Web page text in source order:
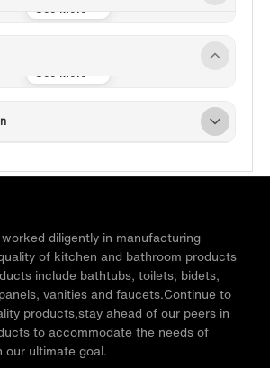
diligently in manufacturing
of kitchen and bathroom products
include bathtubs, toilets, bidets,
vanities and faucets.Continue to
products,stay ahead of our peers in
to accommodate the needs of
our ultimate goal.